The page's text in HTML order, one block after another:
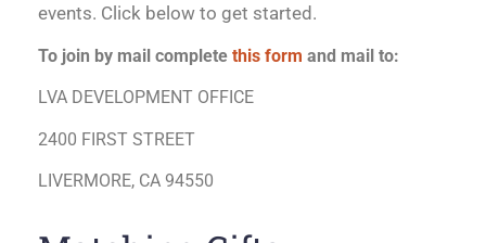
events. Click below to get started.
To join by mail complete this form and mail to:
LVA DEVELOPMENT OFFICE
2400 FIRST STREET
LIVERMORE, CA 94550